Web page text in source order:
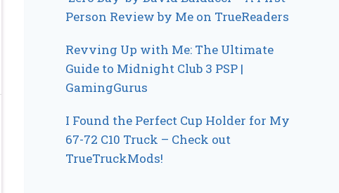
Person Review by Me on TrueReaders
Revving Up with Me: The Ultimate
Guide to Midnight Club 3 PSP |
GamingGurus
I Found the Perfect Cup Holder for My
67-72 C10 Truck – Check out
TrueTruckMods!